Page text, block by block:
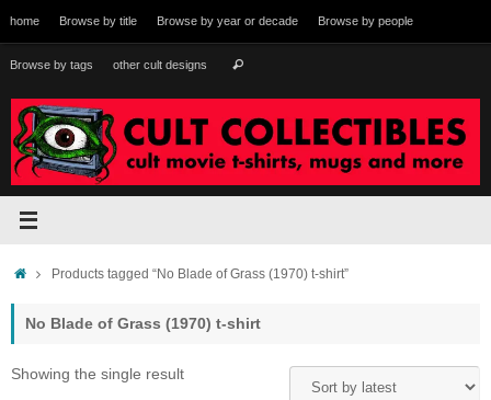
to
content
home Browse by title Browse by year or decade Browse by people
Browse by tags other cult designs Search
HomeProducts tagged “No Blade of Grass (1970) t-shirt”
No Blade of Grass (1970) t-shirt
Showing the single result